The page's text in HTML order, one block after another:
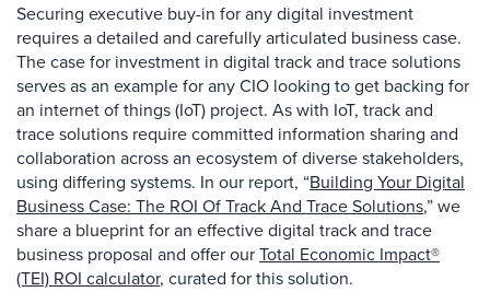
Securing executive buy-in for any digital investment
requires a detailed and carefully articulated business case.
The case for investment in digital track and trace solutions
serves as an example for any CIO looking to get backing for
an internet of things (IoT) project. As with IoT, track and
trace solutions require committed information sharing and
collaboration across an ecosystem of diverse stakeholders,
using differing systems. In our report, “Building Your Digital
Business Case: The ROI Of Track And Trace Solutions,” we
share a blueprint for an effective digital track and trace
business proposal and offer ourTotal Economic Impact®
(TEI) ROI calculator, curated for this solution.